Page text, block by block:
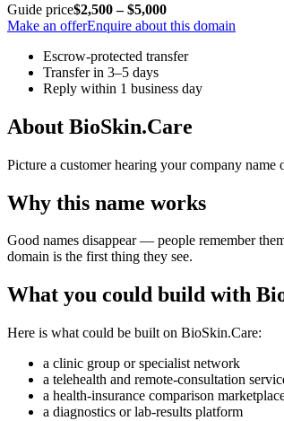
Guide price$2,500 – $5,000
Make an offerEnquire about this domain
Escrow-protected transfer
Transfer in 3–5 days
Reply within 1 business day
About BioSkin.Care
Picture a customer hearing your company
Why this name works
Good names disappear — people remember
domain is the first thing they see.
What you could build with
Here is what could be built on BioSkin.Care:
a clinic group or specialist network
a telehealth and remote-consultation
a health-insurance comparison
a diagnostics or lab-results platform